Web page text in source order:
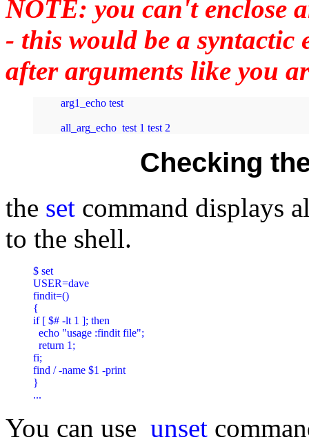
NOTE: you can't enclose
- this would be a syntactic
after arguments like you
arg1_echo test
all_arg_echo  test 1 test 2
Checking
the set command displays
to the shell.
$ set
USER=dave
findit=()
{
if [ $# -lt 1 ]; then
  echo "usage :findit file";
  return 1;
fi;
find / -name $1 -print
}
...
You can use unset